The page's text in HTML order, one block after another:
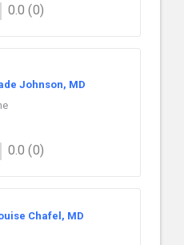
0.0 (0)
Johnson, MD
0.0 (0)
Chafel, MD